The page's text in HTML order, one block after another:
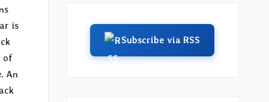
is
of
An
Subscribe via RSS